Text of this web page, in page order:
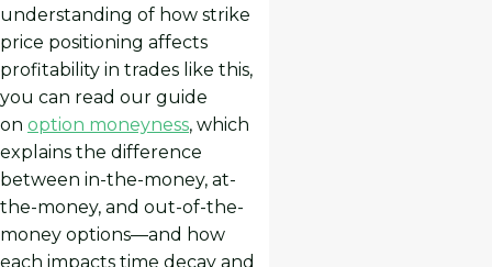
understanding of how strike
price positioning affects
profitability in trades like this,
you can read our guide
on option moneyness, which
explains the difference
between in-the-money, at-
the-money, and out-of-the-
money options—and how
each impacts time decay and